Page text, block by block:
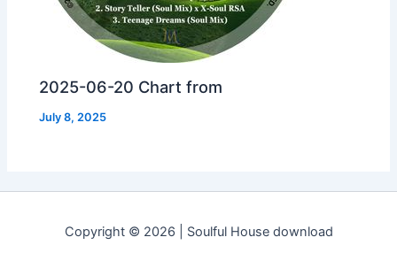
2025-06-20 Chart from
July 8, 2025
Copyright © 2026 | Soulful House download